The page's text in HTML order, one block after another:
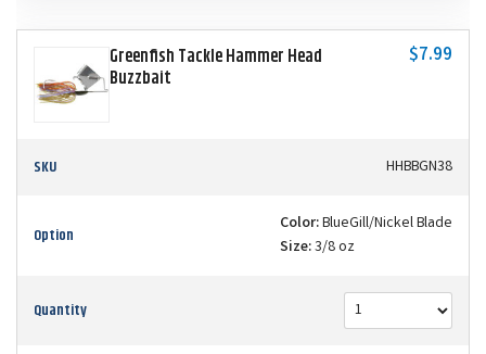
Greenfish Tackle Hammer Head
Buzzbait
$7.99
SKU HHBBGN38
Option Color:BlueGill/Nickel Blade
Size:3/8 oz
Quantity